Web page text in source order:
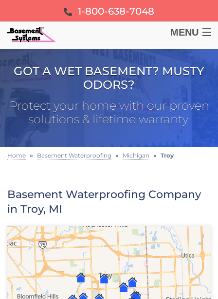
1-800-638-7048
MENU
FOUNDATION
FREE ESTIMATE
GOT A WET BASEMENT? MUSTY
ODORS?
Protect your home with our proven
solutions & lifetime warranty.
Home » Basement Waterproofing » Michigan » Troy
Basement Waterproofing Company
in Troy, MI